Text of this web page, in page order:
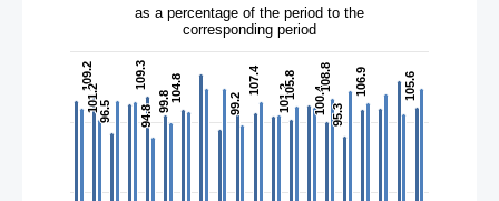
Bar chart with 2 data series.
as a percentage of the period to the corresponding period
The chart has 1 X axis displaying categories.
The chart has 2 Y axes displaying values, and values.
as a percentage of the period to the
corresponding period
109.2
109.2
96.5
96.5
109.3
109.3 104.8
104.8 101.2
101.2 100.4
100.4 95.3
95.3
105.6
105.6
101.2
101.2
94.8
94.8
99.8
99.8 99.2
99.2
107.4
107.4 105.8
105.8 108.8
108.8 106.9
106.9